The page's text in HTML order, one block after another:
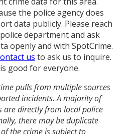
the police agency does
data publicly. Please reach
department and ask
openly and with SpotCrime.
us to ask us to inquire.
good for everyone.
pulls from multiple sources
incidents. A majority of
are directly from local police
there may be duplicate
the crime is subject to